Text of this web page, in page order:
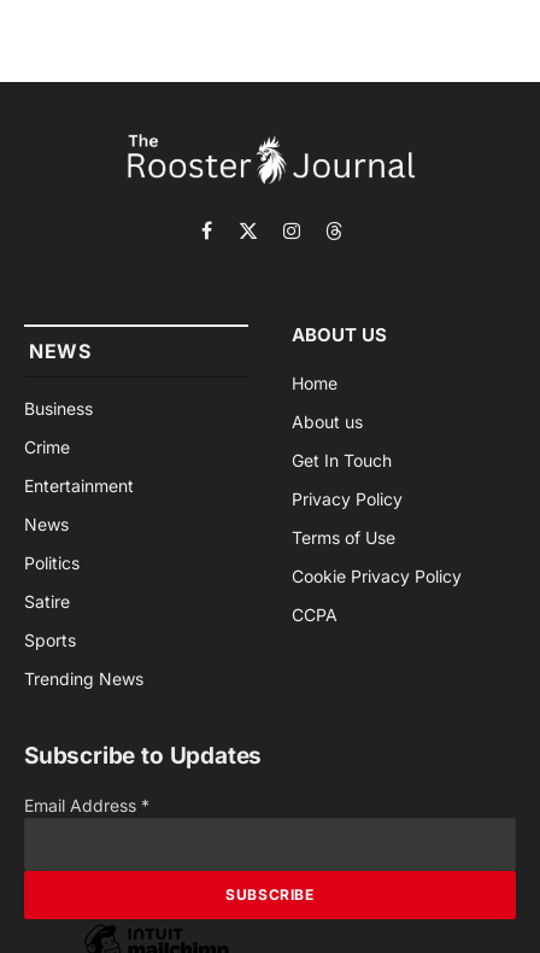
Facebook
X
InstagramThreads
NEWS
Business
Crime
Entertainment
News
Politics
Satire
Sports
Trending News
ABOUT US
Home
About us
Get In Touch
Privacy Policy
Terms of Use
Cookie Privacy Policy
CCPA
Subscribe to Updates
Email Address *